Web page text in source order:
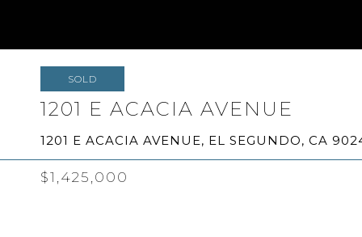
SOLD
1201 E ACACIA AVENUE
1201 E ACACIA AVENUE, EL SEGUNDO, CA
$1,425,000